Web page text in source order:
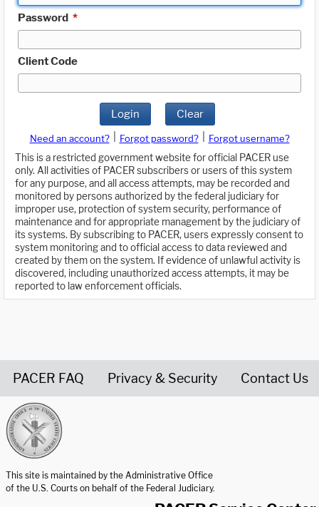
Password *
Client Code
Login Clear
Need an account? Forgot password?
Forgot username?
This is a restricted government website for official PACER use
only. All activities of PACER subscribers or users of this system
for any purpose, and all access attempts, may be recorded and
monitored by persons authorized by the federal judiciary for
improper use, protection of system security, performance of
maintenance and for appropriate management by the judiciary of
its systems. By subscribing to PACER, users expressly consent to
system monitoring and to official access to data reviewed and
created by them on the system. If evidence of unlawful activity is
discovered, including unauthorized access attempts, it may be
reported to law enforcement officials.
PACER FAQ Privacy & Security Contact Us
This site is maintained by the Administrative Office
of the U.S. Courts on behalf of the Federal Judiciary.